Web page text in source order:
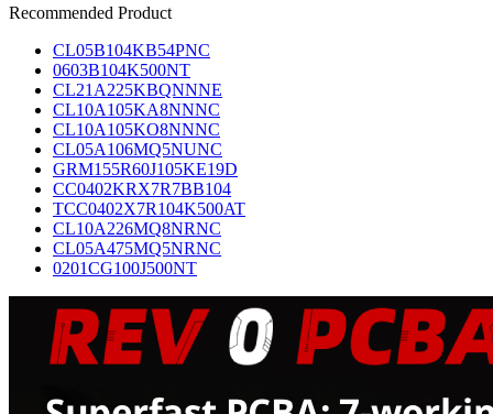
Recommended Product
CL05B104KB54PNC
0603B104K500NT
CL21A225KBQNNNE
CL10A105KA8NNNC
CL10A105KO8NNNC
CL05A106MQ5NUNC
GRM155R60J105KE19D
CC0402KRX7R7BB104
TCC0402X7R104K500AT
CL10A226MQ8NRNC
CL05A475MQ5NRNC
0201CG100J500NT